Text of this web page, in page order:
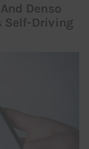
Denso
Self-Driving